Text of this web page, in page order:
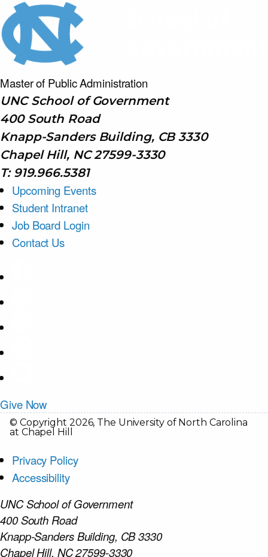
Master of PublicAdministration
UNC School of Government
400 South Road
Knapp-Sanders Building, CB 3330
Chapel Hill, NC 27599-3330
T: 919.966.5381
Upcoming Events
Student Intranet
Job Board Login
Contact Us
Give Now
© Copyright 2026, The University of North Carolina
at Chapel Hill
Privacy Policy
Accessibility
UNC School of Government
400 South Road
Knapp-Sanders Building, CB 3330
Chapel Hill, NC 27599-3330